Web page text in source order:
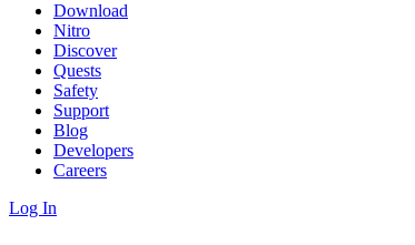
Download
Nitro
Discover
Quests
Safety
Support
Blog
Developers
Careers
Log In